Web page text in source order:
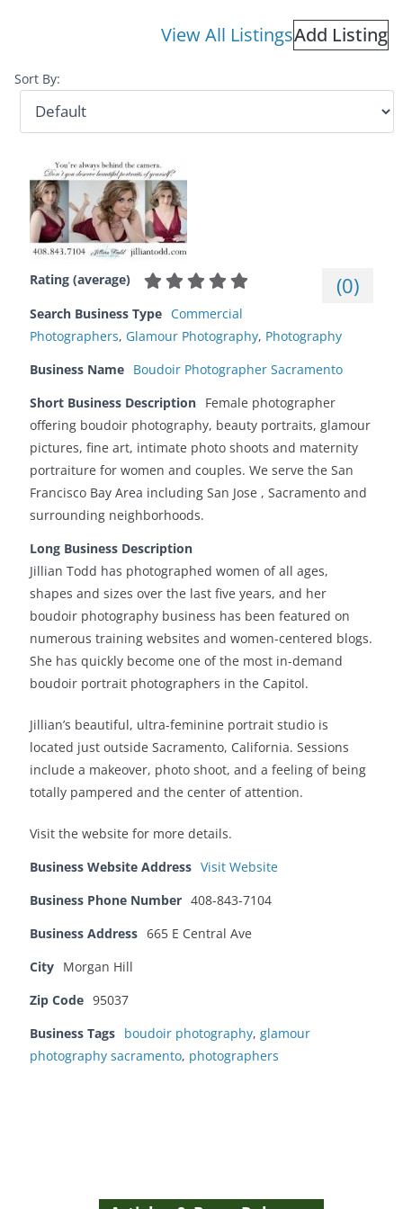
View All ListingsAdd Listing
Sort By:
Rating (average) (0)
Search Business Type Commercial
Photographers, Glamour Photography, Photography
Business Name Boudoir Photographer Sacramento
Short Business Description Female photographer
offering boudoir photography, beauty portraits, glamour
pictures, fine art, intimate photo shoots and maternity
portraiture for women and couples. We serve the San
Francisco Bay Area including San Jose , Sacramento and
surrounding neighborhoods.
Long Business Description
Jillian Todd has photographed women of all ages,
shapes and sizes over the last five years, and her
boudoir photography business has been featured on
numerous training websites and women-centered blogs.
She has quickly become one of the most in-demand
boudoir portrait photographers in the Capitol.
Jillian’s beautiful, ultra-feminine portrait studio is
located just outside Sacramento, California. Sessions
include a makeover, photo shoot, and a feeling of being
totally pampered and the center of attention.
Visit the website for more details.
Business Website Address Visit Website
Business Phone Number 408-843-7104
Business Address 665 E Central Ave
City Morgan Hill
Zip Code 95037
Business Tags boudoir photography, glamour
photography sacramento, photographers